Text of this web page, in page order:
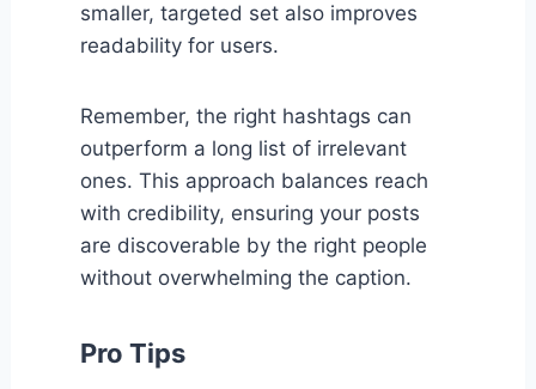
smaller, targeted set also improves
readability for users.
Remember, the right hashtags can
outperform a long list of irrelevant
ones. This approach balances reach
with credibility, ensuring your posts
are discoverable by the right people
without overwhelming the caption.
Pro Tips